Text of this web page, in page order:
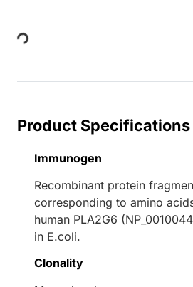
Loading...
Product Specifications
Immunogen
Recombinant protein
corresponding to amino
human PLA2G6
in E.coli.
Clonality